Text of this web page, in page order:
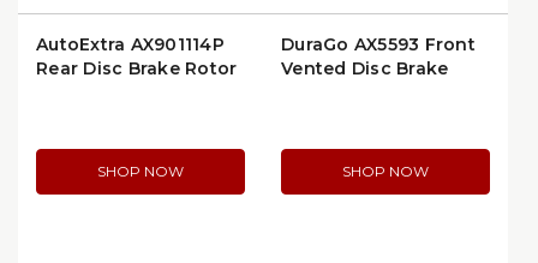
AutoExtra AX901114P
Rear Disc Brake Rotor
SHOP NOW
DuraGo AX5593 Front
Vented Disc Brake
SHOP NOW